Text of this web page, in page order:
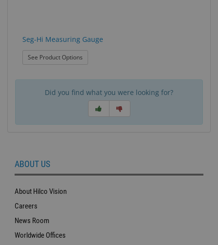
Seg-Hi Measuring Gauge
See Product Options
Did you find what you were looking for?
ABOUT US
About Hilco Vision
Careers
News Room
Worldwide Offices